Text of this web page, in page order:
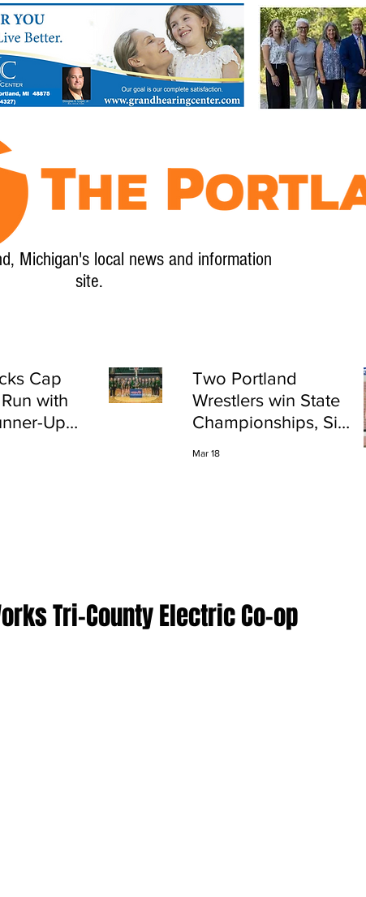
Michigan's local news and information
site.
Cap
with
Up
Two Portland
Wrestlers win State
Championships, Six
Mar 18
Tri-County Electric Co-op